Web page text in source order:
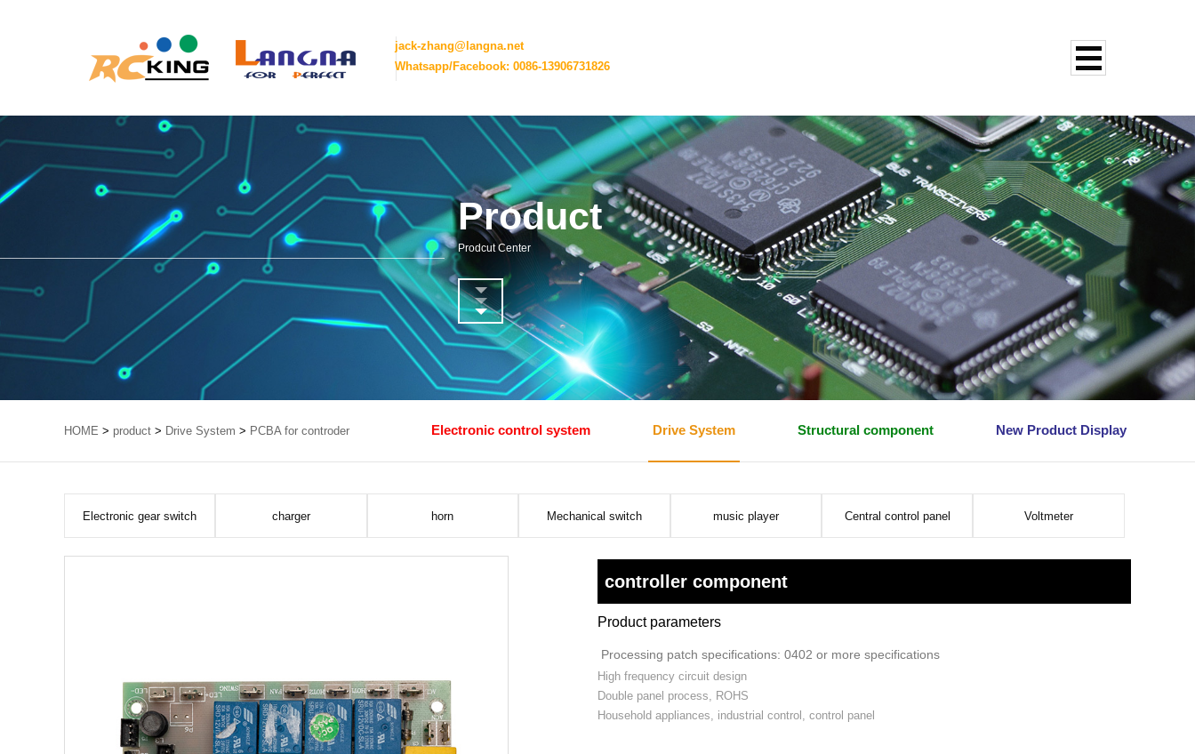
jack-zhang@langna.net
Whatsapp/Facebook: 0086-13906731826
Product
Prodcut Center
HOME > product > Drive System > PCBA for controder Electronic control system Drive System Structural component New Product Display
Electronic gear switch charger horn Mechanical switch music player Central control panel Voltmeter
controller component
Product parameters
Processing patch specifications: 0402 or more specifications
High frequency circuit design
Double panel process, ROHS
Household appliances, industrial control, control panel